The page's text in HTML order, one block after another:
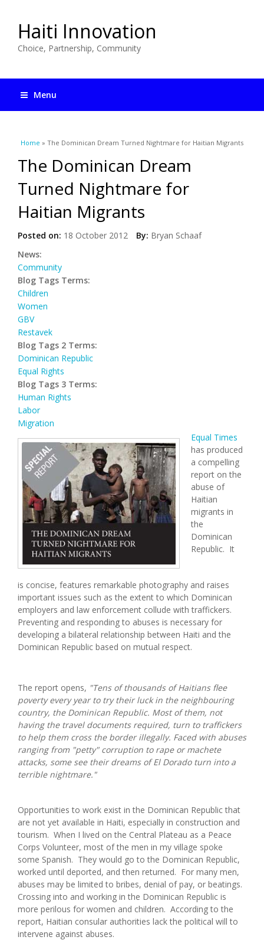
Haiti Innovation
Choice, Partnership, Community
Menu
You are here
Home » The Dominican Dream Turned Nightmare for Haitian Migrants
The Dominican Dream
Turned Nightmare for
Haitian Migrants
Posted on: 18 October 2012 By: Bryan Schaaf
News:
Community
Blog Tags Terms:
Children
Women
GBV
Restavek
Blog Tags 2 Terms:
Dominican Republic
Equal Rights
Blog Tags 3 Terms:
Human Rights
Labor
Migration
Equal Times
has produced
a compelling
report on the
abuse of
Haitian
migrants in
the
Dominican
Republic. It
is concise, features remarkable photography and raises
important issues such as the extent to which Dominican
employers and law enforcement collude with traffickers.
Preventing and responding to abuses is necessary for
developing a bilateral relationship between Haiti and the
Dominican Republic based on mutual respect.
The report opens, "Tens of thousands of Haitians flee
poverty every year to try their luck in the neighbouring
country, the Dominican Republic. Most of them, not
having the travel documents required, turn to traffickers
to help them cross the border illegally. Faced with abuses
ranging from "petty" corruption to rape or machete
attacks, some see their dreams of El Dorado turn into a
terrible nightmare."
Opportunities to work exist in the Dominican Republic that
are not yet available in Haiti, especially in construction and
tourism. When I lived on the Central Plateau as a Peace
Corps Volunteer, most of the men in my village spoke
some Spanish. They would go to the Dominican Republic,
worked until deported, and then returned. For many men,
abuses may be limited to bribes, denial of pay, or beatings.
Crossing into and working in the Dominican Republic is
more perilous for women and children. According to the
report, Haitian consular authorities lack the political will to
intervene against abuses.